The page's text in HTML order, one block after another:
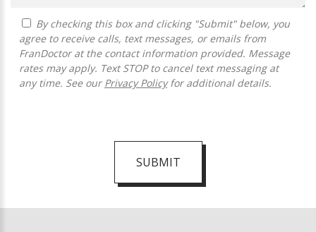
agree to receive calls, text messages, or emails from
FranDoctor at the contact information provided. Message
rates may apply. Text STOP to cancel text messaging at
any time. See our Privacy Policyfor additional details.
SUBMIT
Official